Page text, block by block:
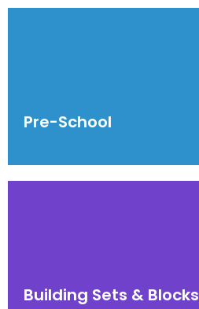
Pre-School
Building Sets & Blocks